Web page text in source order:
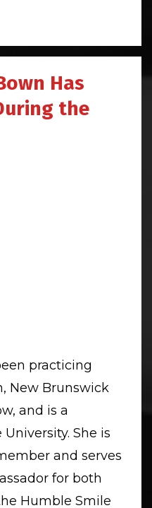
Has
the
practicing
New Brunswick
and is a
She is
and serves
for both
Humble Smile